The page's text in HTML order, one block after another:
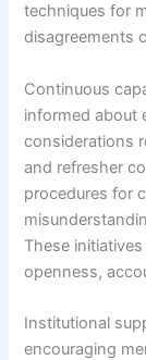
techniques for
disagreements
Continuous
informed about
considerations
and refresher
procedures for
These
openness,
Institutional
encouraging